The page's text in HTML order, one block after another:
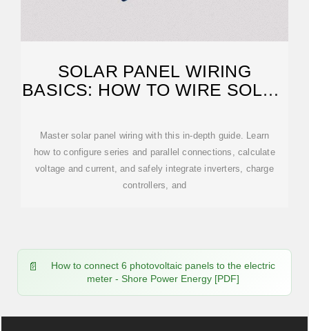
SOLAR PANEL WIRING
BASICS: HOW TO WIRE SOLAR
Master solar panel wiring with this in-depth guide. Learn
how to configure series and parallel connections, calculate
voltage and current, and safely integrate inverters, charge
controllers, and
How to connect 6 photovoltaic panels to the electric
meter - Shore Power Energy [PDF]